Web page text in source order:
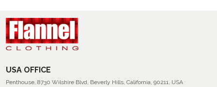
USA OFFICE
Penthouse, 8730 Wilshire Blvd, Beverly Hills, California, 90211, USA